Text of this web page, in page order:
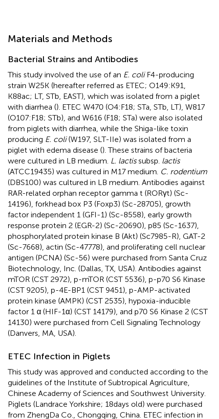
Materials and Methods
Bacterial Strains and Antibodies
This study involved the use of an E. coliF4-producing
strain W25K (hereafter referred as ETEC; O149:K91,
K88ac; LT, STb, EAST), which was isolated from a piglet
with diarrhea (). ETEC W470 (O4:F18; STa, STb, LT), W817
(O107:F18; STb), and W616 (F18; STa) were also isolated
from piglets with diarrhea, while the Shiga-like toxin
producing E. coli(W197, SLT-IIe) was isolated from a
piglet with edema disease (). These strains of bacteria
were cultured in LB medium. L. lactissubsp. lactis
(ATCC19435) was cultured in M17 medium. C. rodentium
(DBS100) was cultured in LB medium. Antibodies against
RAR-related orphan receptor gamma t (RORγt) (Sc-
14196), forkhead box P3 (Foxp3) (Sc-28705), growth
factor independent 1 (GFI-1) (Sc-8558), early growth
response protein 2 (EGR-2) (Sc-20690), p85 (Sc-1637),
phosphorylated protein kinase B (Akt) (Sc7985-R), GAT-2
(Sc-7668), actin (Sc-47778), and proliferating cell nuclear
antigen (PCNA) (Sc-56) were purchased from Santa Cruz
Biotechnology, Inc. (Dallas, TX, USA). Antibodies against
mTOR (CST 2972), p-mTOR (CST 5536), p-p70 S6 Kinase
(CST 9205), p-4E-BP1 (CST 9451), p-AMP-activated
protein kinase (AMPK) (CST 2535), hypoxia-inducible
factor 1 α (HIF-1α) (CST 14179), and p70 S6 Kinase 2 (CST
14130) were purchased from Cell Signaling Technology
(Danvers, MA, USA).
ETEC Infection in Piglets
This study was approved and conducted according to the
guidelines of the Institute of Subtropical Agriculture,
Chinese Academy of Sciences and Southwest University.
Piglets (Landrace Yorkshire; 18 days old) were purchased
from ZhengDa Co., Chongqing, China. ETEC infection in